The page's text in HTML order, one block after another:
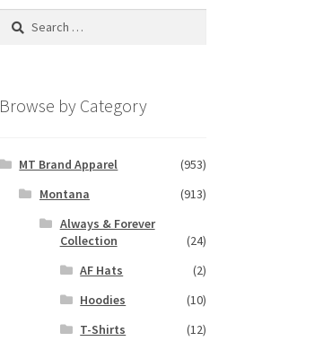
Search
Browse by Category
MT Brand Apparel
(953)
Montana
(913)
Always & Forever
Collection
(24)
AF Hats
(2)
Hoodies
(10)
T-Shirts
(12)